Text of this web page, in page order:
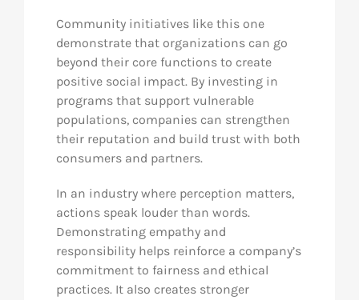
Community initiatives like this one
demonstrate that organizations can go
beyond their core functions to create
positive social impact. By investing in
programs that support vulnerable
populations, companies can strengthen
their reputation and build trust with both
consumers and partners.
In an industry where perception matters,
actions speak louder than words.
Demonstrating empathy and
responsibility helps reinforce a company’s
commitment to fairness and ethical
practices. It also creates stronger